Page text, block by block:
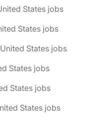
States jobs
States jobs
States jobs
States jobs
States jobs
States jobs